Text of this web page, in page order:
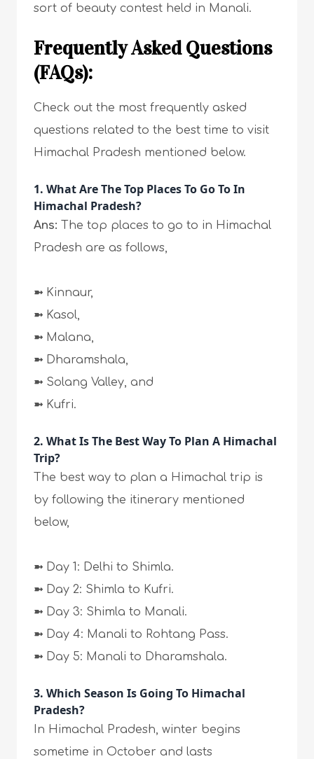
sort of beauty contest held in Manali.
Frequently Asked Questions
(FAQs):
Check out the most frequently asked
questions related to the best time to visit
Himachal Pradesh mentioned below.
1. What Are The Top Places To Go To In
Himachal Pradesh?
Ans: The top places to go to in Himachal
Pradesh are as follows,
➼ Kinnaur,
➼ Kasol,
➼ Malana,
➼ Dharamshala,
➼ Solang Valley, and
➼ Kufri.
2. What Is The Best Way To Plan A Himachal
Trip?
The best way to plan a Himachal trip is
by following the itinerary mentioned
below,
➼ Day 1: Delhi to Shimla.
➼ Day 2: Shimla to Kufri.
➼ Day 3: Shimla to Manali.
➼ Day 4: Manali to Rohtang Pass.
➼ Day 5: Manali to Dharamshala.
3. Which Season Is Going To Himachal
Pradesh?
In Himachal Pradesh, winter begins
sometime in October and lasts